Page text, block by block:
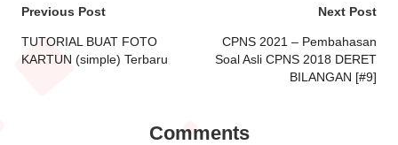
Post
navigation
Previous Post
TUTORIAL BUAT FOTO
KARTUN (simple) Terbaru
Next Post
CPNS 2021 – Pembahasan
Soal Asli CPNS 2018 DERET
BILANGAN [#9]
Comments